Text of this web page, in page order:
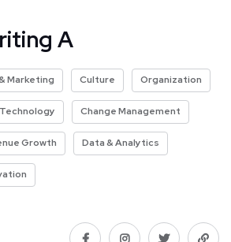
A
Marketing Culture Organization
Technology Change Management
Growth Data & Analytics